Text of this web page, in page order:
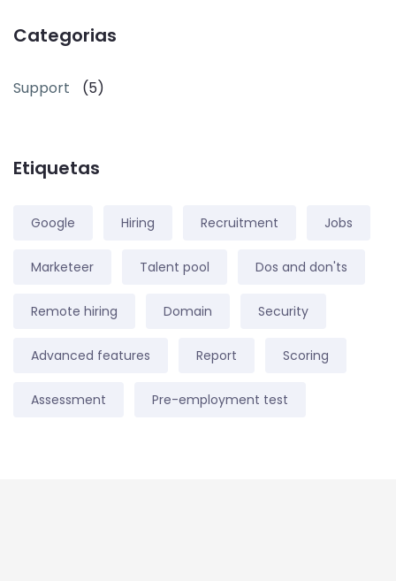
Categorias
Support (5)
Etiquetas
Google Hiring Recruitment Jobs
Marketeer Talent pool Dos and don'ts
Remote hiring Domain Security
Advanced features Report Scoring
Assessment Pre-employment test